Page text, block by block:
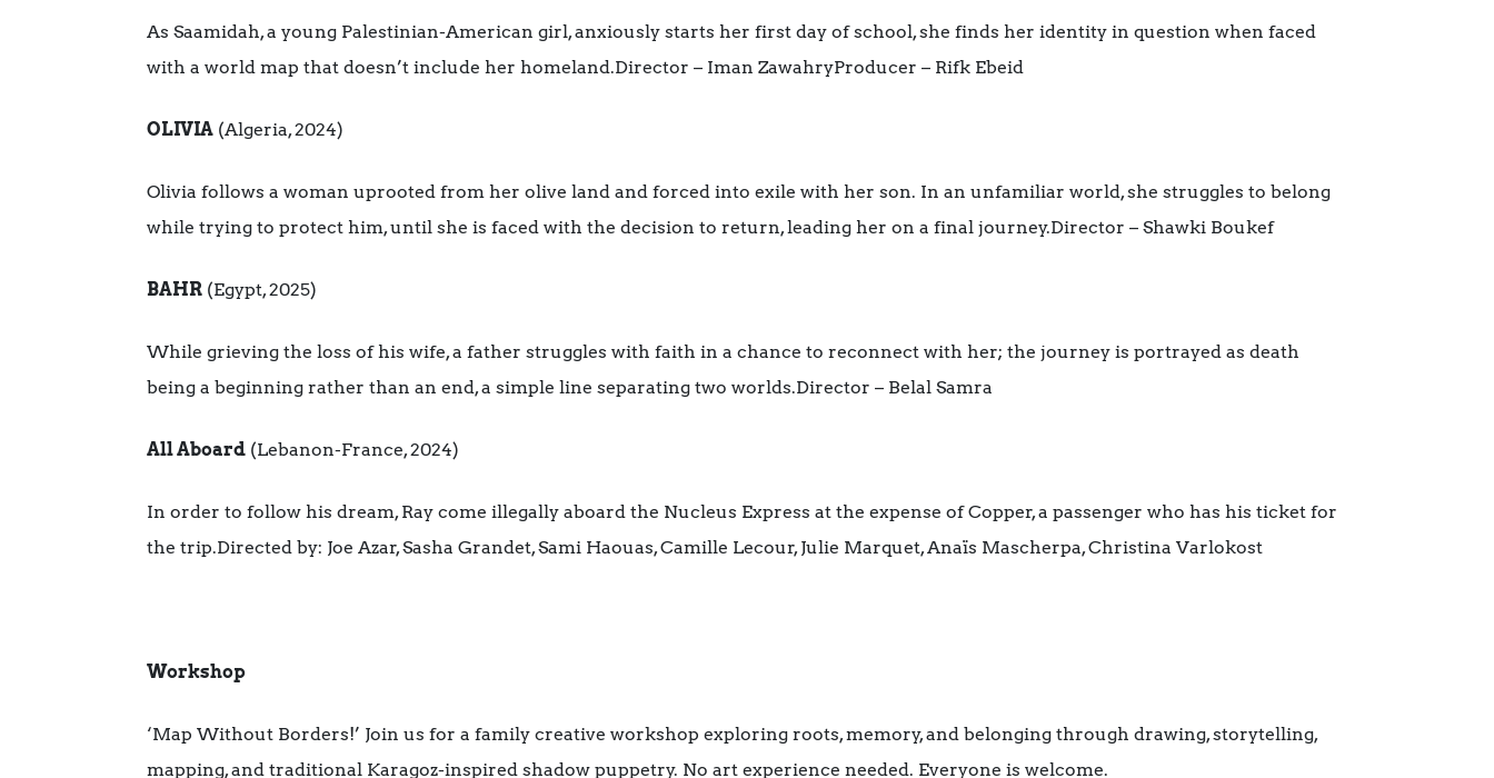
As Saamidah, a young Palestinian-American girl, anxiously starts her first day of school, she finds her identity in question when faced
with a world map that doesn’t include her homeland.Director – Iman ZawahryProducer – Rifk Ebeid
OLIVIA (Algeria, 2024)
Olivia follows a woman uprooted from her olive land and forced into exile with her son. In an unfamiliar world, she struggles to belong
while trying to protect him, until she is faced with the decision to return, leading her on a final journey.Director – Shawki Boukef
BAHR (Egypt, 2025)
While grieving the loss of his wife, a father struggles with faith in a chance to reconnect with her; the journey is portrayed as death
being a beginning rather than an end, a simple line separating two worlds.Director – Belal Samra
All Aboard (Lebanon-France, 2024)
In order to follow his dream, Ray come illegally aboard the Nucleus Express at the expense of Copper, a passenger who has his ticket for
the trip.Directed by: Joe Azar, Sasha Grandet, Sami Haouas, Camille Lecour, Julie Marquet, Anaïs Mascherpa, Christina Varlokost
Workshop
‘Map Without Borders!’ Join us for a family creative workshop exploring roots, memory, and belonging through drawing, storytelling,
mapping, and traditional Karagoz-inspired shadow puppetry. No art experience needed. Everyone is welcome.